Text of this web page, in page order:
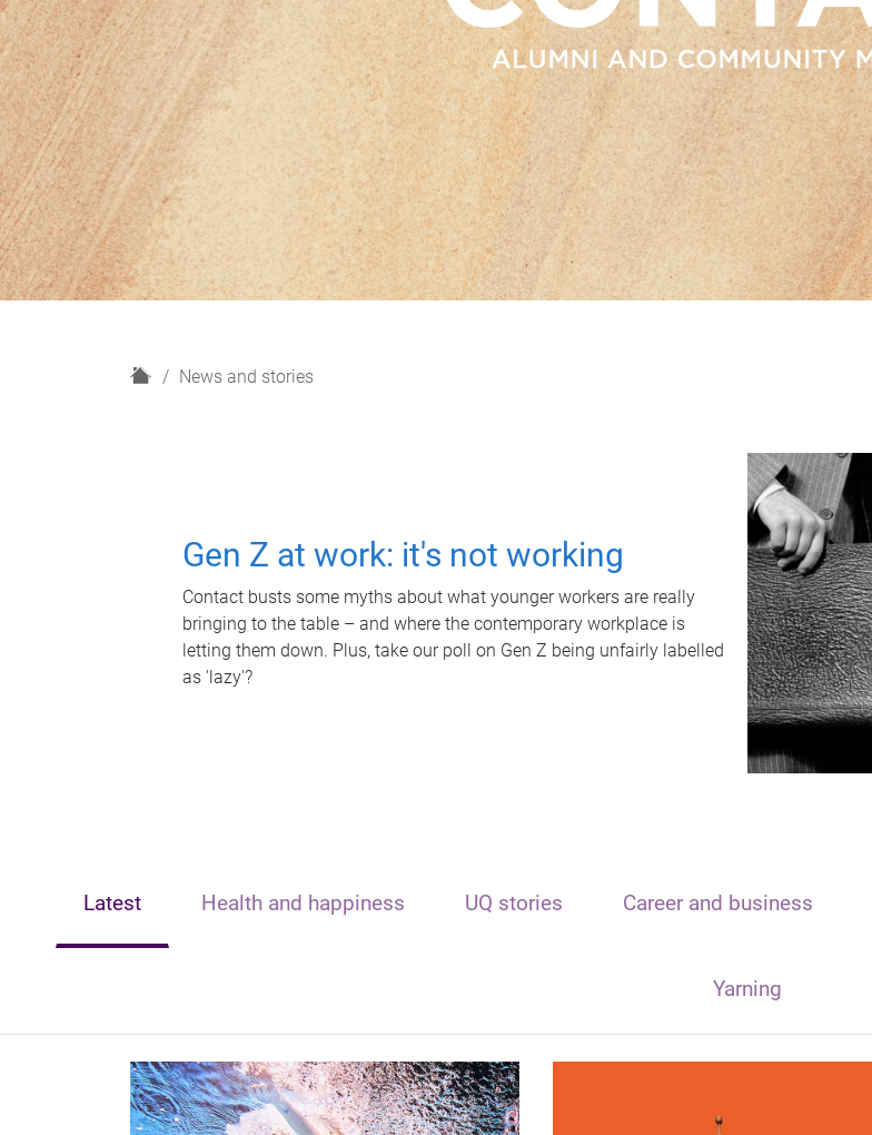
H
News and stories
Gen Z at work: it's not working
Contact busts some myths about what younger workers are really
bringing to the table – and where the contemporary workplace is
letting them down. Plus, take our poll on Gen Z being unfairly labelled
as 'lazy'?
Latest Health and happiness UQ stories Career and business
Yarning